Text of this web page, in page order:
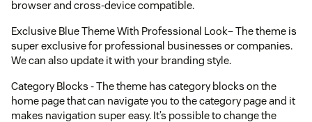
browser and cross-device compatible.
Exclusive Blue Theme With Professional Look– The theme is
super exclusive for professional businesses or companies.
We can also update it with your branding style.
Category Blocks - The theme has category blocks on the
home page that can navigate you to the category page and it
makes navigation super easy. It’s possible to change the